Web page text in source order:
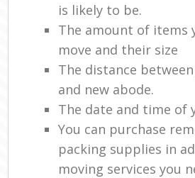
is likely to be.
The amount of items
move and their size
The distance
and new abode.
The date and time of
You can purchase
packing supplies in
moving services you